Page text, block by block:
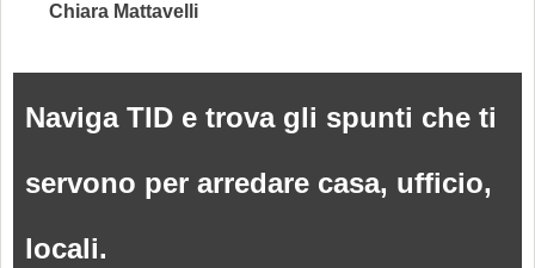
Chiara Mattavelli
Naviga TID e trova gli spunti che ti
servono per arredare casa, ufficio,
locali.